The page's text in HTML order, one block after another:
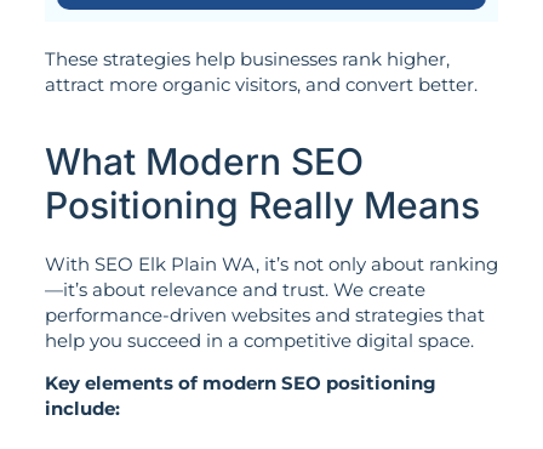
These strategies help businesses rank higher,
attract more organic visitors, and convert better.
What Modern SEO
Positioning Really Means
With SEO Elk Plain WA, it’s not only about ranking
—it’s about relevance and trust. We create
performance-driven websites and strategies that
help you succeed in a competitive digital space.
Key elements of modern SEO positioning
include: